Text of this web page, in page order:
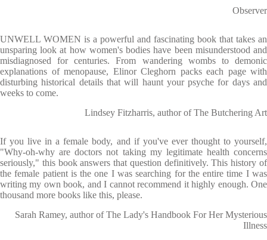
Observer
UNWELL WOMEN is a powerful and fascinating book that takes an
unsparing look at how women's bodies have been misunderstood and
misdiagnosed for centuries. From wandering wombs to demonic
explanations of menopause, Elinor Cleghorn packs each page with
disturbing historical details that will haunt your psyche for days and
weeks to come.
Lindsey Fitzharris, author of The Butchering Art
If you live in a female body, and if you've ever thought to yourself,
"Why-oh-why are doctors not taking my legitimate health concerns
seriously," this book answers that question definitively. This history of
the female patient is the one I was searching for the entire time I was
writing my own book, and I cannot recommend it highly enough. One
thousand more books like this, please.
Sarah Ramey, author of The Lady's Handbook For Her Mysterious
Illness